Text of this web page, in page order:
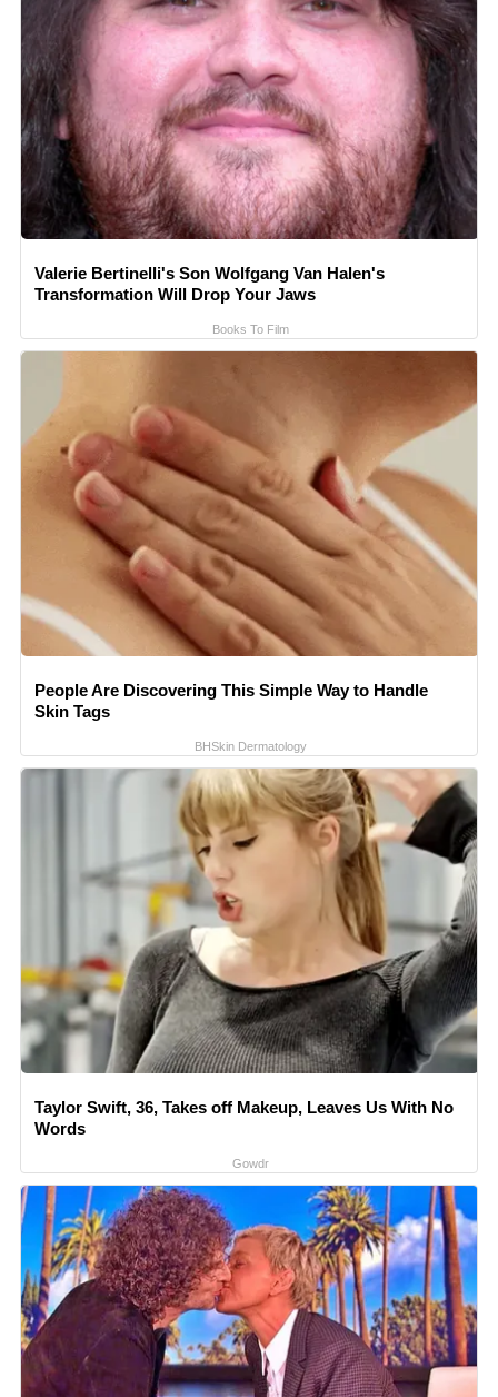
Valerie Bertinelli's Son Wolfgang Van Halen's
Transformation Will Drop Your Jaws
Books To Film
People Are Discovering This Simple Way to Handle
Skin Tags
BHSkin Dermatology
Taylor Swift, 36, Takes off Makeup, Leaves Us With No
Words
Gowdr